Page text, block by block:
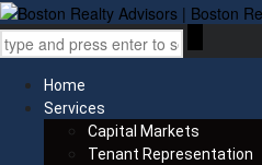
Home
Services
Capital Markets
Tenant Representation